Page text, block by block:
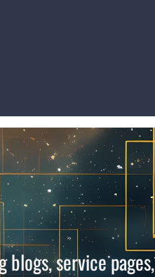
service pages,